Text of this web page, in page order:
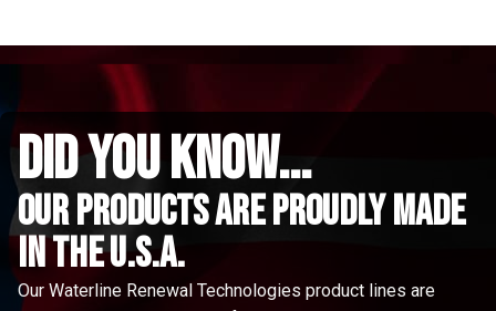
did you know...
Our Products are proudly made
in the u.s.a.
Our Waterline Renewal Technologies product lines are